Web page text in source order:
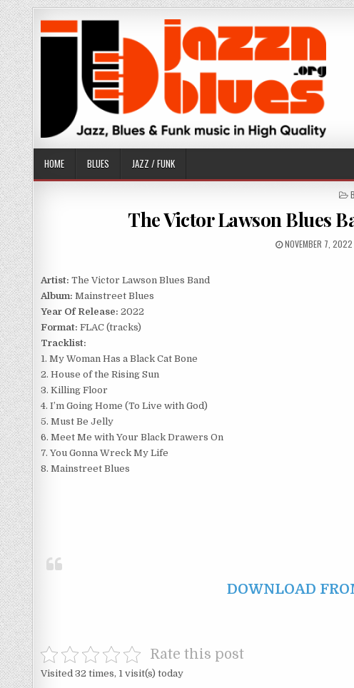
Skip
to
content
HOME BLUES JAZZ / FUNK
The Victor Lawson Blues
PUBLISHED
NOVEMBER 7, 2022
Artist: The Victor Lawson Blues Band
Album: Mainstreet Blues
Year Of Release: 2022
Format: FLAC (tracks)
Tracklist:
1. My Woman Has a Black Cat Bone
2. House of the Rising Sun
3. Killing Floor
4. I’m Going Home (To Live with God)
5. Must Be Jelly
6. Meet Me with Your Black Drawers On
7. You Gonna Wreck My Life
8. Mainstreet Blues
DOWNLOAD
Rate this post
Visited 32 times, 1 visit(s) today